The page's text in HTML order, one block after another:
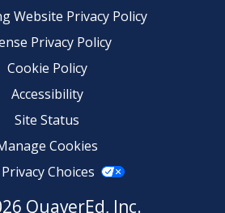
Website Privacy Policy
Privacy Policy
Cookie Policy
Accessibility
Site Status
Cookies
Choices
QuaverEd, Inc.